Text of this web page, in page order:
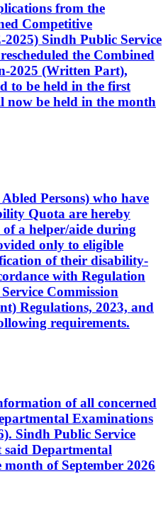
from the
Competitive
Sindh Public Service
the Combined
2025 (Written Part),
to be held in the first
now be held in the month
Persons) who have
Quota are hereby
a helper/aide during
only to eligible
of their disability-
with Regulation
Commission
Regulations, 2023, and
requirements.
of all concerned
Examinations
Sindh Public Service
Departmental
of September 2026